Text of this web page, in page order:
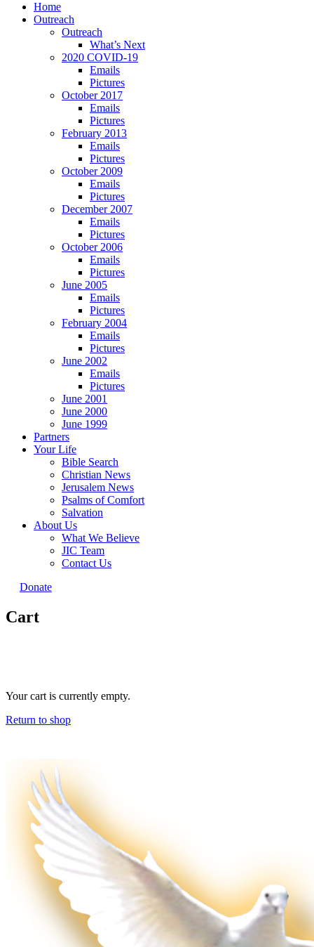
Home
Outreach
Outreach
What’s Next
2020 COVID-19
Emails
Pictures
October 2017
Emails
Pictures
February 2013
Emails
Pictures
October 2009
Emails
Pictures
December 2007
Emails
Pictures
October 2006
Emails
Pictures
June 2005
Emails
Pictures
February 2004
Emails
Pictures
June 2002
Emails
Pictures
June 2001
June 2000
June 1999
Partners
Your Life
Bible Search
Christian News
Jerusalem News
Psalms of Comfort
Salvation
About Us
What We Believe
JIC Team
Contact Us
Donate
Cart
Your cart is currently empty.
Return to shop